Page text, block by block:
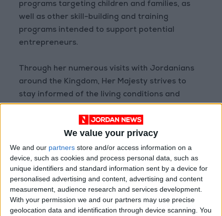
We value your privacy
We and our partners store and/or access information on a
device, such as cookies and process personal data, such as
unique identifiers and standard information sent by a device for
personalised advertising and content, advertising and content
measurement, audience research and services development.
With your permission we and our partners may use precise
geolocation data and identification through device scanning. You
programs targeting children and families, as
well as other skill-building and training
programs intended to support potential
entrepreneurs.
Through her numerous visits with Jordanians
around the Kingdom, Her Majesty strives to
stay informed of the living conditions and
them to establish their own income-generating
Her Majesty also works to leverage her
regional and global reach to build interest and
support for Jordanian causes, as well as the
international causes she champions, including
improving the rights and conditions of